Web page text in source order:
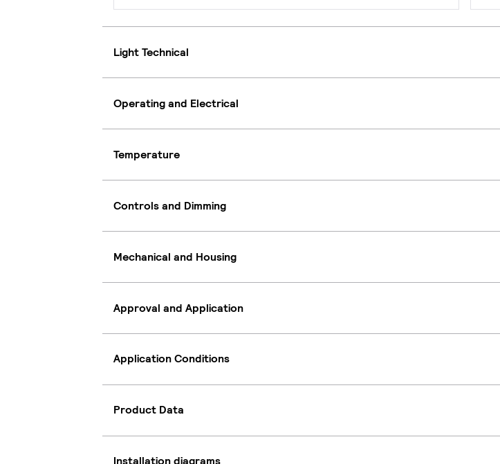
Light Technical
Operating and Electrical
Temperature
Controls and Dimming
Mechanical and Housing
Approval and Application
Application Conditions
Product Data